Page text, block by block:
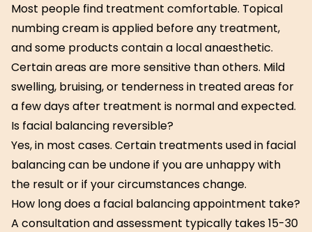
Most people find treatment comfortable. Topical
numbing cream is applied before any treatment,
and some products contain a local anaesthetic.
Certain areas are more sensitive than others. Mild
swelling, bruising, or tenderness in treated areas for
a few days after treatment is normal and expected.
Is facial balancing reversible?
Yes, in most cases. Certain treatments used in facial
balancing can be undone if you are unhappy with
the result or if your circumstances change.
How long does a facial balancing appointment take?
A consultation and assessment typically takes 15-30